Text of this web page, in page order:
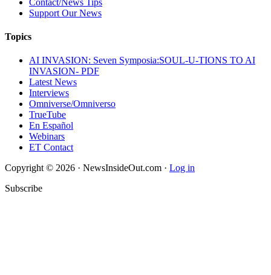
Support Our News
Topics
AI INVASION: Seven Symposia:SOUL-U-TIONS TO AI
INVASION- PDF
Latest News
Interviews
Omniverse/Omniverso
TrueTube
En Español
Webinars
ET Contact
Copyright © 2026 · NewsInsideOut.com · Log in
Subscribe